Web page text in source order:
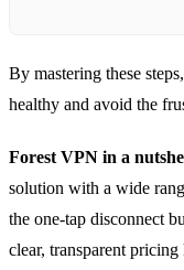
By mastering these
healthy and avoid the
Forest VPN in a
solution with a wide
the one‑tap disconnect
clear, transparent pricing